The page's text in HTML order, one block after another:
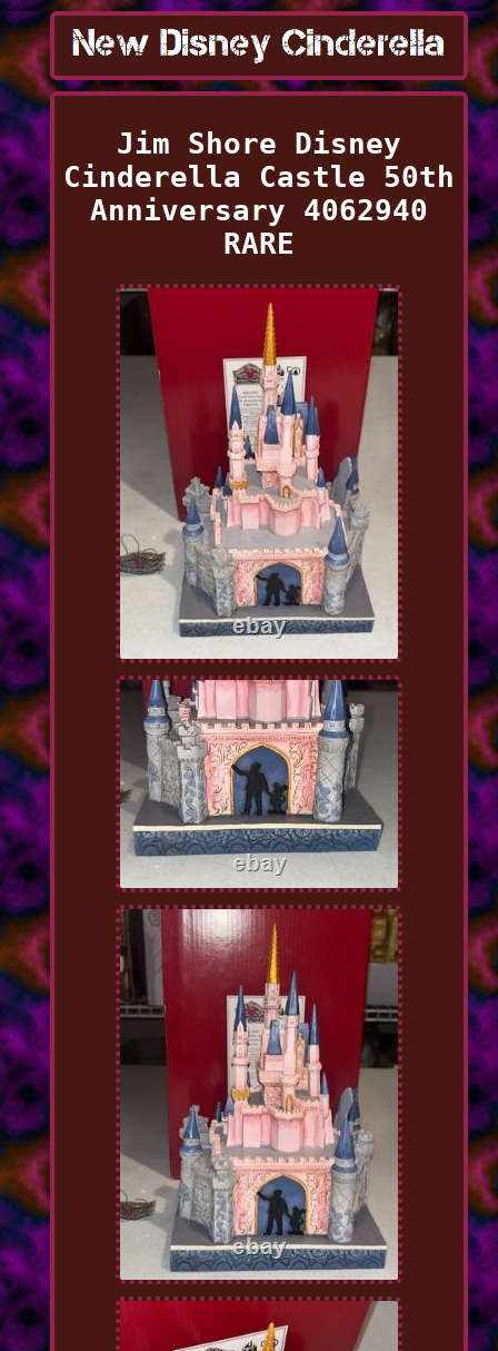
Jim Shore Disney
Cinderella Castle 50th
Anniversary 4062940
RARE